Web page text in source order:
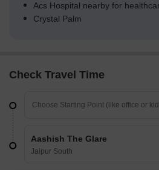
Acs Hospital nearby for
Crystal Palm
Check Travel Time
Aashish The Glare
Jaipur South